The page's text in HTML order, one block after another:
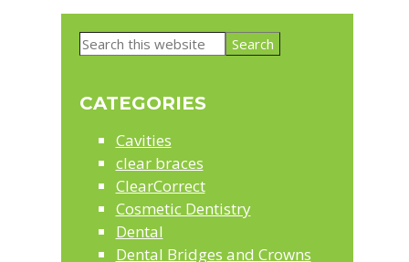
Primary
Search
CATEGORIES
Cavities
clear braces
ClearCorrect
Cosmetic Dentistry
Dental
Dental Bridges and Crowns